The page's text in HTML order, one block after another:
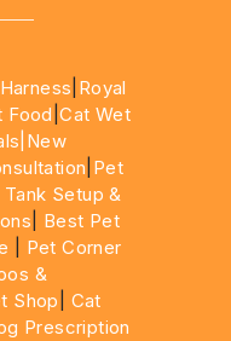
Royal
Food |Cat Wet
|New
Pet
Setup &
Best Pet
Pet Corner
&
Shop
Cat
Prescription